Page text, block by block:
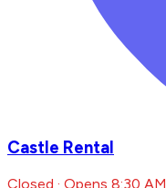
Castle Rental
Closed · Opens 8:30 AM